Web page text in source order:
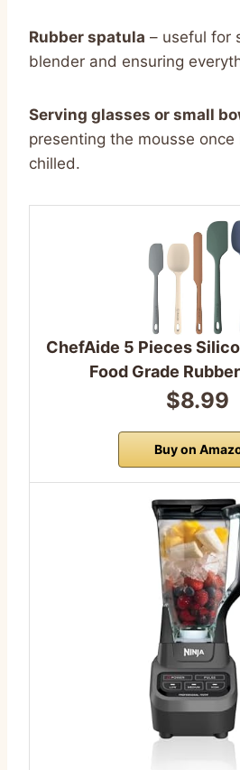
Rubber spatula – useful for
blender and ensuring
Serving glasses or small
presenting the mousse
chilled.
ChefAide 5 Pieces
Food Grade
$8.99
Buy on